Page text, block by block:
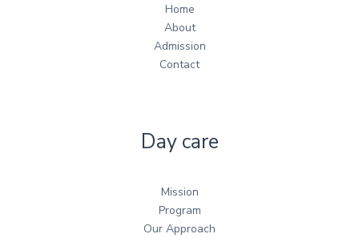
Home
About
Admission
Contact
Day care
Mission
Program
Our Approach